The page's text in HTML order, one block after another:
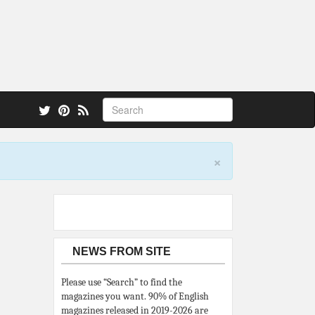
×
NEWS FROM SITE
Please use “Search” to find the
magazines you want. 90% of English
magazines released in 2019-2026 are